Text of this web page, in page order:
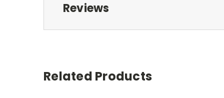
Reviews
Related Products